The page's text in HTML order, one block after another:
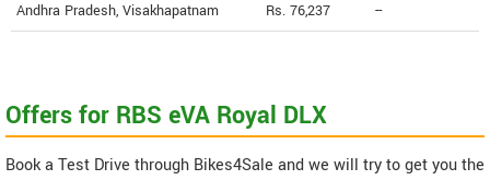
Andhra Pradesh, Visakhapatnam Rs. 76,237 --
Offers for RBS eVA Royal DLX
Book a Test Drive through Bikes4Sale and we will try to get you the